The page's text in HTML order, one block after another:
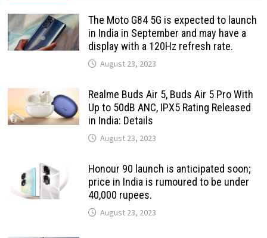
The Moto G84 5G is expected to launch
in India in September and may have a
display with a 120Hz refresh rate.
August 23, 2023
Realme Buds Air 5, Buds Air 5 Pro With
Up to 50dB ANC, IPX5 Rating Released
in India: Details
August 23, 2023
Honour 90 launch is anticipated soon;
price in India is rumoured to be under
40,000 rupees.
August 23, 2023